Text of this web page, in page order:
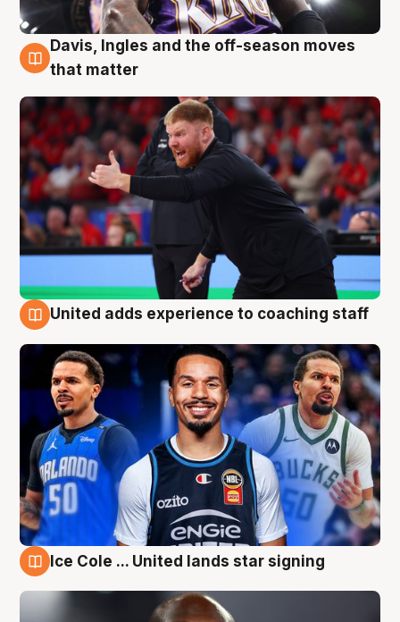
6 Aug
Davis, Ingles and the off-season moves
that matter
United adds experience to coaching staff
Ice Cole ... United lands star signing